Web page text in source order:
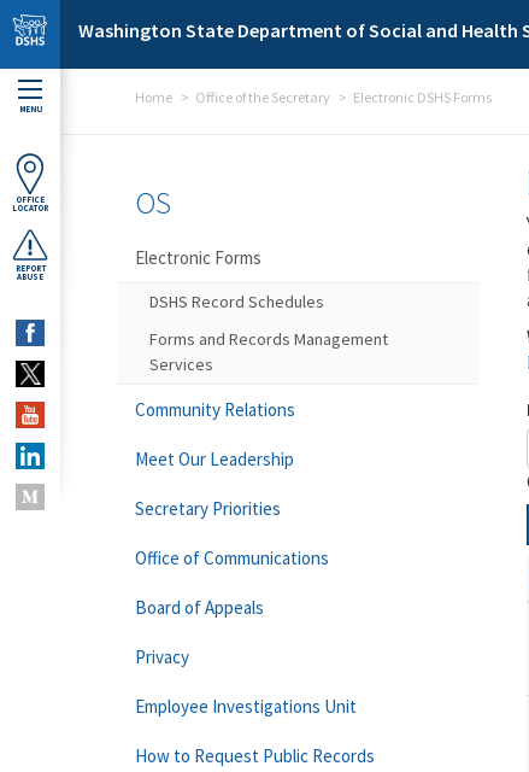
Skip to main content
Washington State Department of Social and Health
MENU
OFFICE
LOCATOR
REPORT
ABUSE
Home Office of the Secretary Electronic DSHS Forms
OS
Electronic Forms
DSHS Record Schedules
Forms and Records Management
Services
Community Relations
Meet Our Leadership
Secretary Priorities
Office of Communications
Board of Appeals
Privacy
Employee Investigations Unit
How to Request Public Records